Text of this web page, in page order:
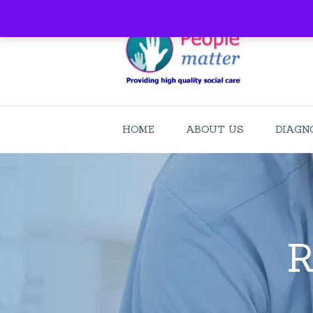
HOME ABOUT US